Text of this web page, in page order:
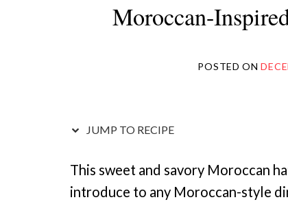
Moroccan-
POSTED ON
JUMP TO RECIPE
This sweet and savory Moroccan
introduce to any Moroccan-style